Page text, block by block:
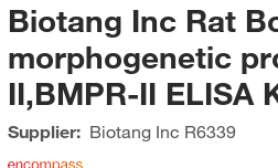
Biotang Inc Rat
morphogenetic
II,BMPR-II ELISA
Supplier: Biotang Inc R6339